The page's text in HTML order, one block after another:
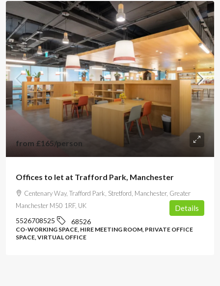
from £165/person
Offices to let at Trafford Park, Manchester
Centenary Way, Trafford Park, Stretford, Manchester, Greater
Manchester M50 1RF, UK
5526708525 68526
CO-WORKING SPACE, HIRE MEETING ROOM, PRIVATE OFFICE
SPACE, VIRTUAL OFFICE
Details